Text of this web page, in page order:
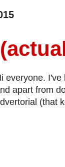
everyone.
apart from
(that